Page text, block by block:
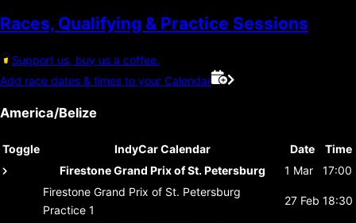
Races, Qualifying & Practice Sessions
Support us, buy us a coffee.
Add race dates & times to your Calendar
America/Belize
Toggle IndyCar Calendar Date
Time
Firestone Grand Prix of St. Petersburg
1 Mar
17:00
Firestone Grand Prix of St. Petersburg
Practice 1
27 Feb 18:30